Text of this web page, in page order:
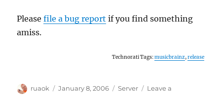
Pleasefile a bug report if you find something
amiss.
Technorati Tags:musicbrainz,release
Author
ruaok
Posted
January 8, 2006 Categories
Server
Leave a